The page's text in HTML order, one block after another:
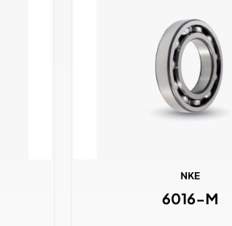
NKE
6016-M